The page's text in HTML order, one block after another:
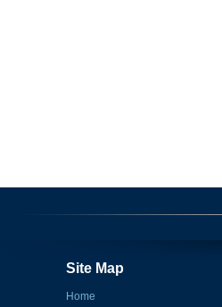
Site Map
Home